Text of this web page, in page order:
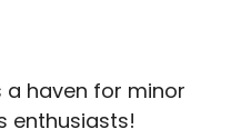
a haven for minor
enthusiasts!